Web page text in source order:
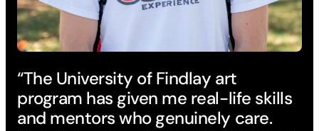
“The University of Findlay art
program has given me real-life skills
and mentors who genuinely care.